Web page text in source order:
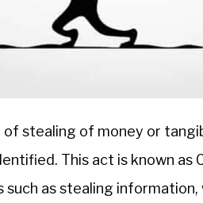
of stealing of money or
This act is known
such as stealing information,